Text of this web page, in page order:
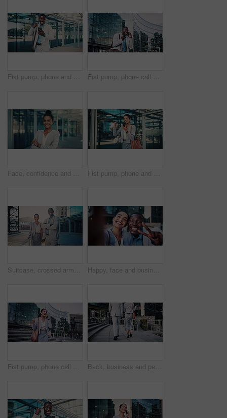
Fist pump, phone and business black man in city for job promotion, contact and portfolio bonus. Career growth, account deal and online news with employee outdoor for winner, mobile and success Fist pump, phone call and business black man in city for job promotion, contact and portfolio bonus. Career growth, account deal and news with employee outdoor for winner, mobile and celebration
Face, confidence and business woman in city with pride, smile and corporate job as insurance agent. Arms crossed, portrait and broker in urban town, claims consultant and professional in Brazil Fist pump, phone and business woman in city for job promotion, contact and portfolio bonus. Career growth, account deal and online news with employee outdoor for celebration, mobile and success
Suitcase, crossed arms and face of business people in city with confidence for legal career with travel. Happy, professional and portrait of attorneys with pride for law case with luggage in town. Happy, face and business people with selfie in city for photography, memory or capture moment. Portrait, interracial friends or coworkers with smile, peace sign or coffee for picture together in town
Fist pump, phone call and business woman on steps for job promotion, contact and portfolio bonus. Career growth, account deal and news with employee outdoor for winner, mobile and celebration Back, business and people walking in city for travel, meeting and journey with lawyer team. Attorney, talk and morning commute in town for collaboration, legal representative and advice on court case